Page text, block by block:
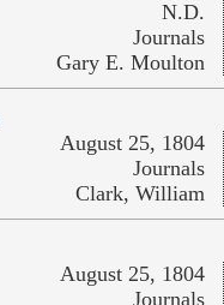
N.D.
Journals
Gary E. Moulton
August 25, 1804
Journals
Clark, William
August 25, 1804
Journals